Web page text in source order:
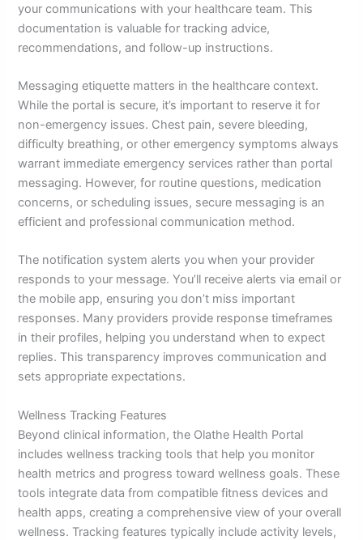
your communications with your healthcare team. This
documentation is valuable for tracking advice,
recommendations, and follow-up instructions.
Messaging etiquette matters in the healthcare context.
While the portal is secure, it’s important to reserve it for
non-emergency issues. Chest pain, severe bleeding,
difficulty breathing, or other emergency symptoms always
warrant immediate emergency services rather than portal
messaging. However, for routine questions, medication
concerns, or scheduling issues, secure messaging is an
efficient and professional communication method.
The notification system alerts you when your provider
responds to your message. You’ll receive alerts via email or
the mobile app, ensuring you don’t miss important
responses. Many providers provide response timeframes
in their profiles, helping you understand when to expect
replies. This transparency improves communication and
sets appropriate expectations.
Wellness Tracking Features
Beyond clinical information, the Olathe Health Portal
includes wellness tracking tools that help you monitor
health metrics and progress toward wellness goals. These
tools integrate data from compatible fitness devices and
health apps, creating a comprehensive view of your overall
wellness. Tracking features typically include activity levels,